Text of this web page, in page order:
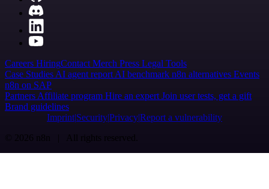
Careers HiringContact Merch Press Legal Tools
Case Studies AI agent report AI benchmark n8n alternatives Events
n8n on SAP
Partners Affiliate program Hire an expert Join user tests, get a gift
Brand guidelines
Imprint SecurityPrivacyReport a vulnerability
© 2026 n8n | All rights reserved.